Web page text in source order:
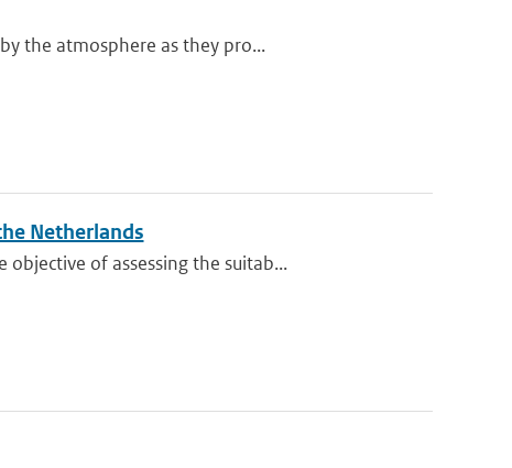
the atmosphere as they pro...
Netherlands
of assessing the suitab...